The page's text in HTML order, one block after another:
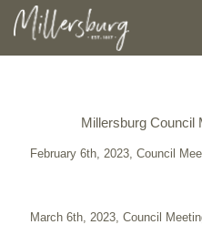
Millersburg Council
February 6th, 2023, Council
March 6th, 2023, Council